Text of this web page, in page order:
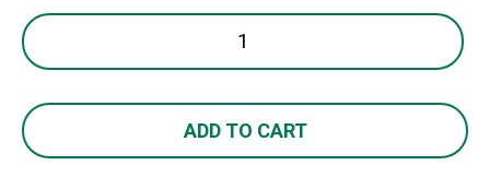
FOAM
SOAP
T/FREE
quantity
ADD TO CART